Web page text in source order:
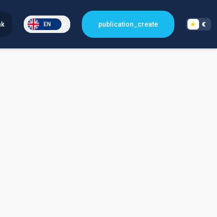
EN publication_create